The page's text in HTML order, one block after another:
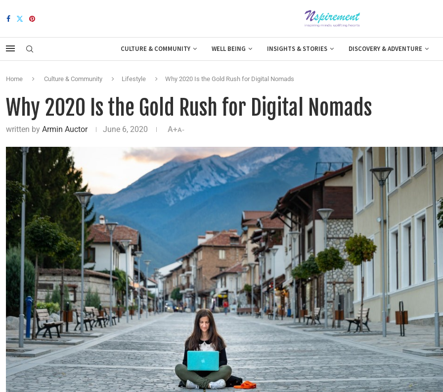
CULTURE & COMMUNITY WELL BEING INSIGHTS & STORIES DISCOVERY & ADVENTURE
Home Culture & Community Lifestyle Why 2020 Is the Gold Rush for Digital Nomads
Why 2020 Is the Gold Rush for Digital Nomads
written by Armin Auctor June 6, 2020 A+A-